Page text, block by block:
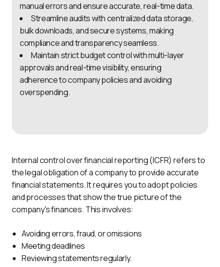
manual errors and ensure accurate, real-time data.
Streamline audits with centralized data storage,
bulk downloads, and secure systems, making
compliance and transparency seamless.
Maintain strict budget control with multi-layer
approvals and real-time visibility, ensuring
adherence to company policies and avoiding
overspending.
Internal control over financial reporting (ICFR) refers to
the legal obligation of a company to provide accurate
financial statements. It requires you to adopt policies
and processes that show the true picture of the
company's finances. This involves:
Avoiding errors, fraud, or omissions
Meeting deadlines
Reviewing statements regularly.